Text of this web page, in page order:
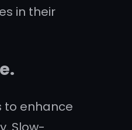
in their
to enhance